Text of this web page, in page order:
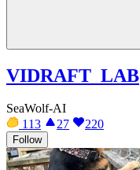
VIDRAFT_LAB
SeaWolf-AI
113
27 220
Follow